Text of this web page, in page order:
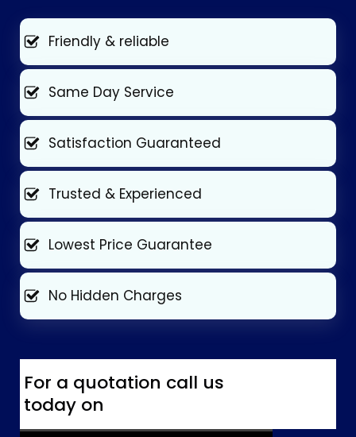
Friendly & reliable
Same Day Service
Satisfaction Guaranteed
Trusted & Experienced
Lowest Price Guarantee
No Hidden Charges
For a quotation call us
today on